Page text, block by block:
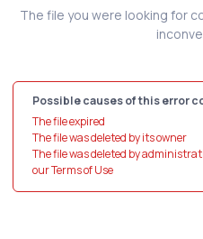
The file you were looking for
Possible causes of this error
The file expired
The file was deleted by its owner
The file was deleted by
our Terms of Use